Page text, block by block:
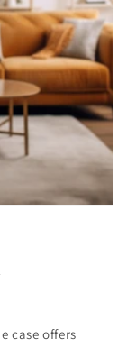
case offers